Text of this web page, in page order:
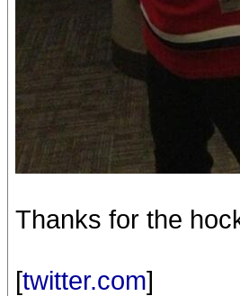
Thanks for the
[twitter.com]